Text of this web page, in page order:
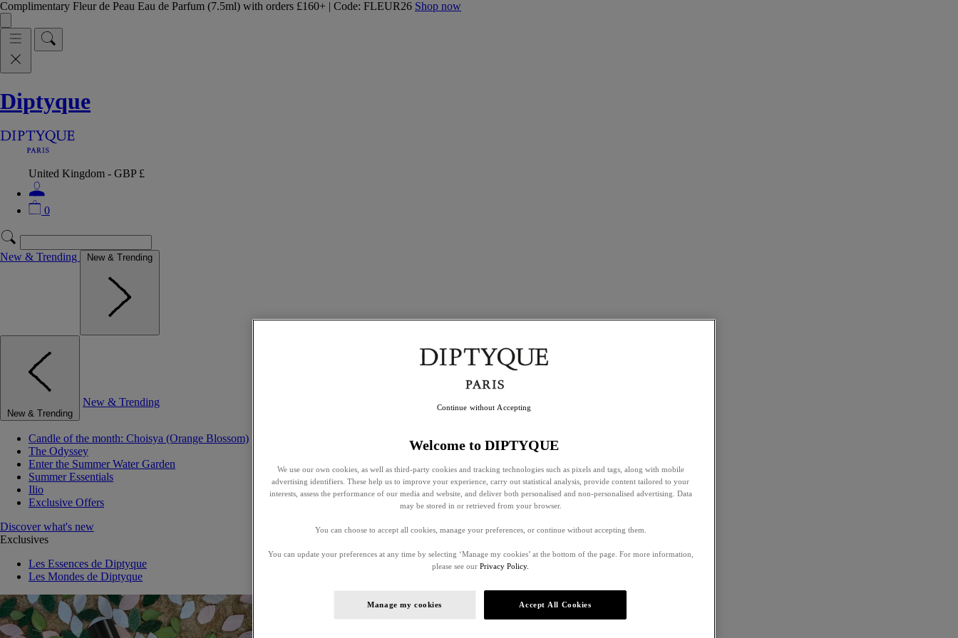
Complimentary Fleur de Peau Eau de Parfum (7.5ml) with orders £160+ | Code: FLEUR26 Shop now
Diptyque
United Kingdom - GBP £
0
New & Trending New & Trending
New & Trending
New & Trending
Candle of the month: Choisya (Orange Blossom)
The Odyssey
Enter the Summer Water Garden
Summer Essentials
Ilio
Exclusive Offers
Discover what's new
Exclusives
Les Essences de Diptyque
Les Mondes de Diptyque
Welcome to DIPTYQUE
We use our own cookies, as well as third-party cookies and tracking technologies such as pixels and tags, along with mobile
advertising identifiers. These help us to improve your experience, carry out statistical analysis, provide content tailored to your
interests, assess the performance of our media and website, and deliver both personalised and non-personalised advertising. Data
may be stored in or retrieved from your browser.
You can choose to accept all cookies, manage your preferences, or continue without accepting them.
You can update your preferences at any time by selecting ‘Manage my cookies’ at the bottom of the page. For more information,
please see our Privacy Policy.
Manage my cookies Accept All Cookies
Continue without Accepting